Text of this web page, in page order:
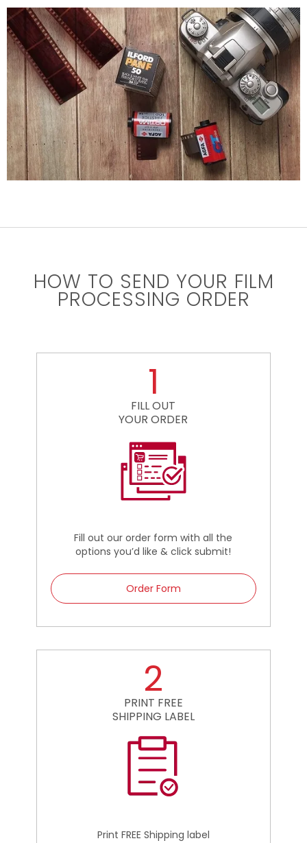
HOW TO SEND YOUR FILM
PROCESSING ORDER
1
FILL OUT
YOUR ORDER
Fill out our order form with all the
options you’d like & click submit!
Order Form
2
PRINT FREE
SHIPPING LABEL
Print FREE Shipping label